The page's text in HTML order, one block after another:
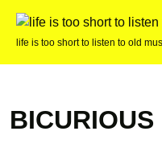
life is too short to listen to old
BICURIOUS